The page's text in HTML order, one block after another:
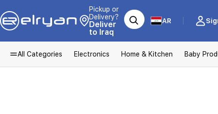
Pickup or
Delivery?
Deliver
to Iraq
AR
All Categories Electronics Home & Kitchen Baby